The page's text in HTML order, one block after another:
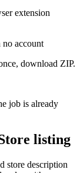
extension
no account
download ZIP.
job is already
listing
store description